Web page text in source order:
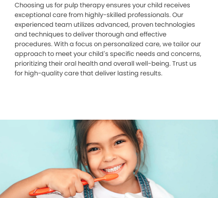
Choosing us for pulp therapy ensures your child receives
exceptional care from highly-skilled professionals. Our
experienced team utilizes advanced, proven technologies
and techniques to deliver thorough and effective
procedures. With a focus on personalized care, we tailor our
approach to meet your child’s specific needs and concerns,
prioritizing their oral health and overall well-being. Trust us
for high-quality care that deliver lasting results.